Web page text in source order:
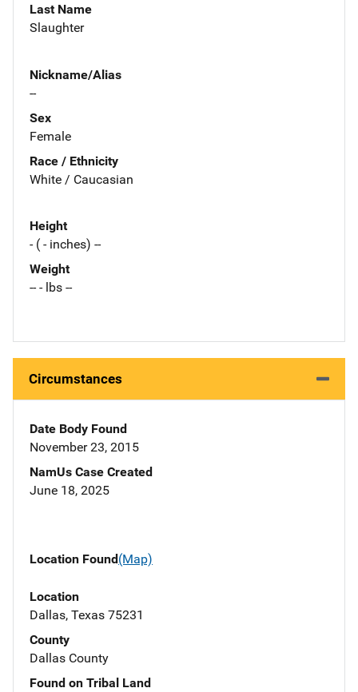
Last Name
Slaughter
Nickname/Alias
--
Sex
Female
Race / Ethnicity
White / Caucasian
Height
- ( - inches) --
Weight
-- - lbs --
Circumstances
Date Body Found
November 23, 2015
NamUs Case Created
June 18, 2025
Location Found(Map)
Location
Dallas, Texas 75231
County
Dallas County
Found on Tribal Land